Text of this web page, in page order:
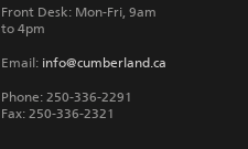
Front Desk: Mon-Fri, 9am
to 4pm
Email: info@cumberland.ca
Phone: 250-336-2291
Fax: 250-336-2321